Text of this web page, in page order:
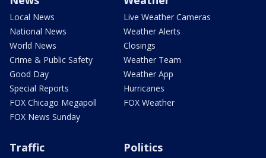
Local News
National News
World News
Crime & Public Safety
Good Day
Special Reports
FOX Chicago Megapoll
FOX News Sunday
Live Weather Cameras
Weather Alerts
Closings
Weather Team
Weather App
Hurricanes
FOX Weather
Traffic Politics